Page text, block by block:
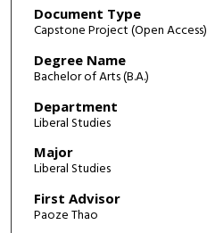
Document Type
Capstone Project (Open Access)
Degree Name
Bachelor of Arts (B.A.)
Department
Liberal Studies
Major
Liberal Studies
First Advisor
Paoze Thao